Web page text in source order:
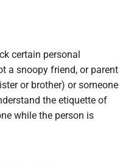
certain personal
a snoopy friend, or parent
or brother) or someone
the etiquette of
while the person is